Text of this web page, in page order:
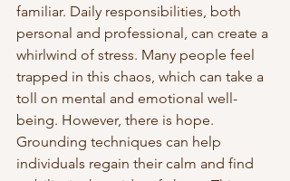
familiar. Daily responsibilities, both
personal and professional, can create a
whirlwind of stress. Many people feel
trapped in this chaos, which can take a
toll on mental and emotional well-
being. However, there is hope.
Grounding techniques can help
individuals regain their calm and find